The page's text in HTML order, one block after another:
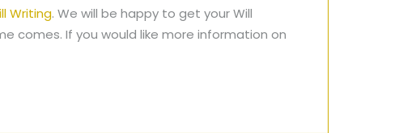
Writing. We will be happy to get your Will
comes. If you would like more information on